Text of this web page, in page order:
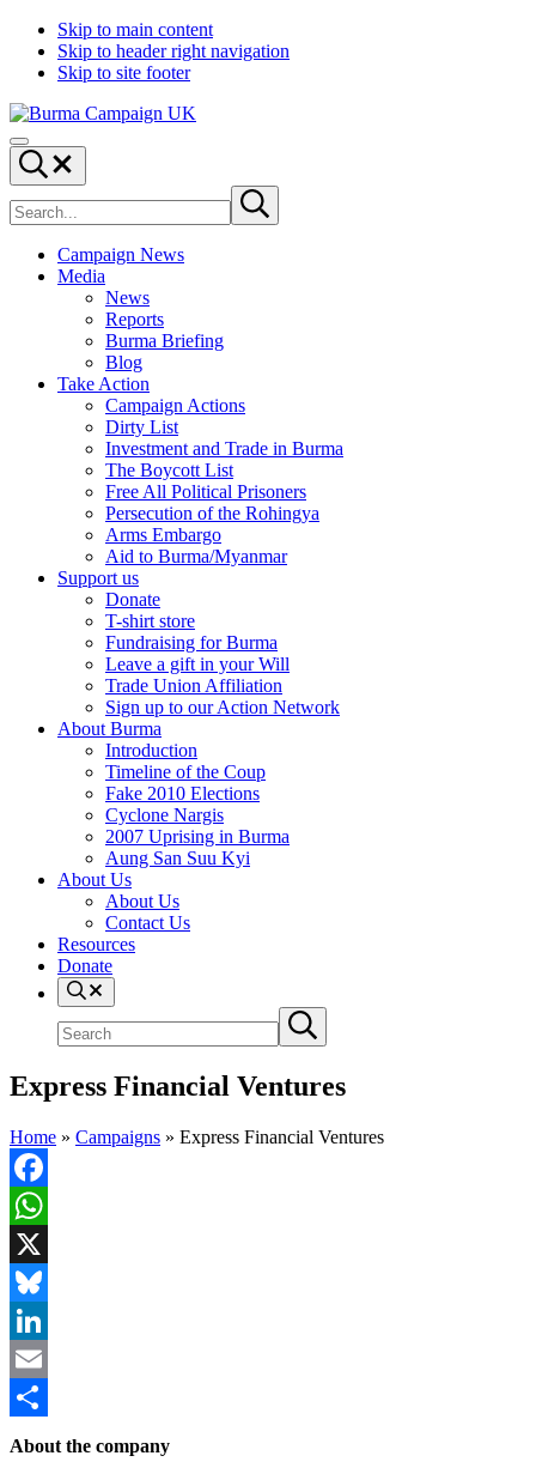
Skip to main content
Skip to header right navigation
Skip to site footer
Burma
Campaign
UK
Menu
Search...
site
Submit
search
Campaign News
Media
News
Reports
Burma Briefing
Blog
Take Action
Campaign Actions
Dirty List
Investment and Trade in Burma
The Boycott List
Free All Political Prisoners
Persecution of the Rohingya
Arms Embargo
Aid to Burma/Myanmar
Support us
Donate
T-shirt store
Fundraising for Burma
Leave a gift in your Will
Trade Union Affiliation
Sign up to our Action Network
About Burma
Introduction
Timeline of the Coup
Fake 2010 Elections
Cyclone Nargis
2007 Uprising in Burma
Aung San Suu Kyi
About Us
About Us
Contact Us
Resources
Donate
Search
site
Submit
search
Express Financial Ventures
Home » Campaigns » Express Financial Ventures
Facebook
WhatsApp
X
Bluesky
LinkedIn
Email
Share
About the company